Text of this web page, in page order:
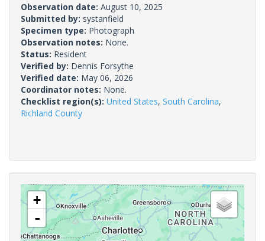
Observation date: August 10, 2025
Submitted by: systanfield
Specimen type: Photograph
Observation notes: None.
Status: Resident
Verified by: Dennis Forsythe
Verified date: May 06, 2026
Coordinator notes: None.
Checklist region(s): United States, South Carolina,
Richland County
+
-